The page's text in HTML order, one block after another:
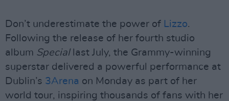
Don’t underestimate the power of Lizzo.
Following the release of her fourth studio
album Speciallast July, the Grammy-winning
superstar delivered a powerful performance at
Dublin’s 3Arena on Monday as part of her
world tour, inspiring thousands of fans with her